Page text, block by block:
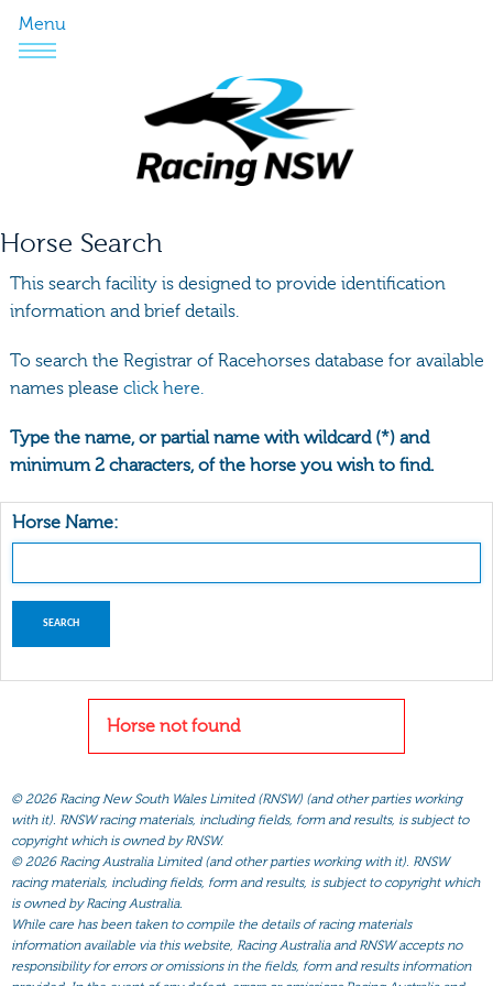
Menu
Horse Search
This search facility is designed to provide identification
information and brief details.
To search the Registrar of Racehorses database for available
names please click here.
Type the name, or partial name with wildcard (*) and
minimum 2 characters, of the horse you wish to find.
Horse Name:
Horse not found
© 2026 Racing New South Wales Limited (RNSW) (and other parties working
with it). RNSW racing materials, including fields, form and results, is subject to
copyright which is owned by RNSW.
© 2026 Racing Australia Limited (and other parties working with it). RNSW
racing materials, including fields, form and results, is subject to copyright which
is owned by Racing Australia.
While care has been taken to compile the details of racing materials
information available via this website, Racing Australia and RNSW accepts no
responsibility for errors or omissions in the fields, form and results information